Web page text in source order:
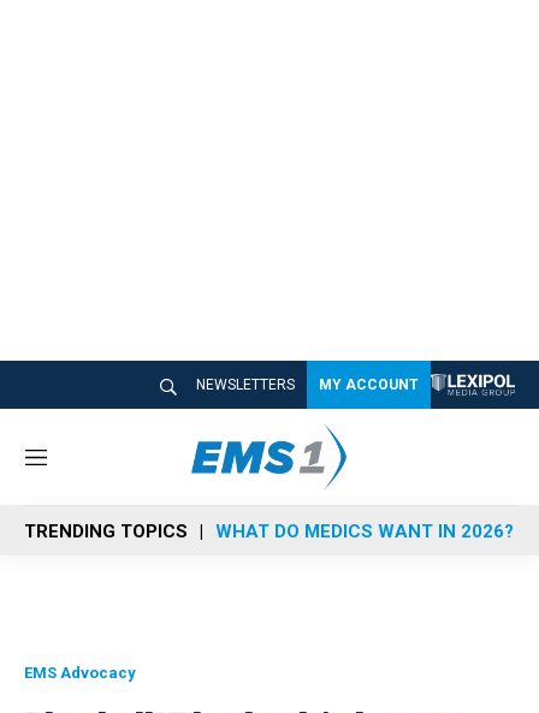
NEWSLETTERS MY ACCOUNT
M
n
u
TRENDING TOPICS WHAT DO MEDICS WANT IN 2026?
EMS Advocacy